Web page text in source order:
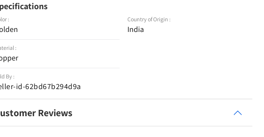
:
:
By :
id-62bd67b294d9a
Country of Origin :
India
Reviews